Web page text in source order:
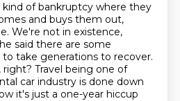
of bankruptcy where they
and buys them out,
We're not in existence,
said there are some
take generations to recover.
right? Travel being one of
car industry is done down
it's just a one-year hiccup